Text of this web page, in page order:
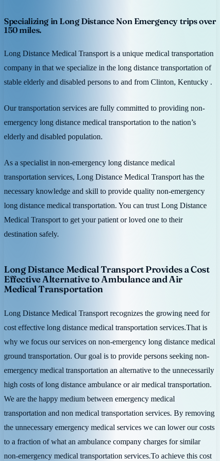
Specializing in Long Distance Non Emergency trips over
150 miles.
Long Distance Medical Transport is a unique medical transportation
company in that we specialize in the long distance transportation of
stable elderly and disabled persons to and from Clinton, Kentucky .
Our transportation services are fully committed to providing non-
emergency long distance medical transportation to the nation’s
elderly and disabled population.
As a specialist in non-emergency long distance medical
transportation services, Long Distance Medical Transport has the
necessary knowledge and skill to provide quality non-emergency
long distance medical transportation. You can trust Long Distance
Medical Transport to get your patient or loved one to their
destination safely.
Long Distance Medical Transport Provides a Cost
Effective Alternative to Ambulance and Air
Medical Transportation
Long Distance Medical Transport recognizes the growing need for
cost effective long distance medical transportation services.That is
why we focus our services on non-emergency long distance medical
ground transportation. Our goal is to provide persons seeking non-
emergency medical transportation an alternative to the unnecessarily
high costs of long distance ambulance or air medical transportation.
We are the happy medium between emergency medical
transportation and non medical transportation services. By removing
the unnecessary emergency medical services we can lower our costs
to a fraction of what an ambulance company charges for similar
non-emergency medical transportation services.To achieve this cost